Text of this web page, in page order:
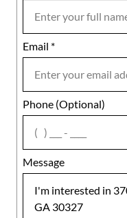
Email *
Phone (Optional)
Message
Notes
agree